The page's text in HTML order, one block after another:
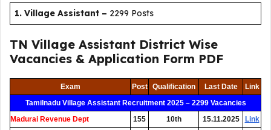
1. Village Assistant – 2299 Posts
TN Village Assistant District Wise
Vacancies & Application Form PDF
Exam Post Qualification Last Date
Link
Tamilnadu Village Assistant Recruitment 2025 – 2299 Vacancies
Madurai Revenue Dept
155 10th 15.11.2025
Link